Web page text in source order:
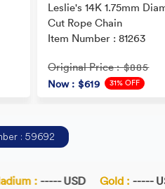
Leslie's 14K 1.75mm
Cut Rope Chain
Item Number : 81263
Original Price : $885
Now : $619 31% OFF
: 59692
: ----- USD Gold : -----